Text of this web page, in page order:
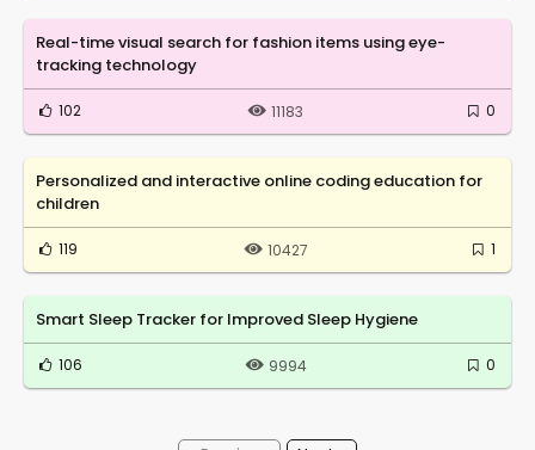
Real-time visual search for fashion items using eye-
tracking technology
102 11183 0
Personalized and interactive online coding education for
children
119 10427 1
Smart Sleep Tracker for Improved Sleep Hygiene
106 9994 0